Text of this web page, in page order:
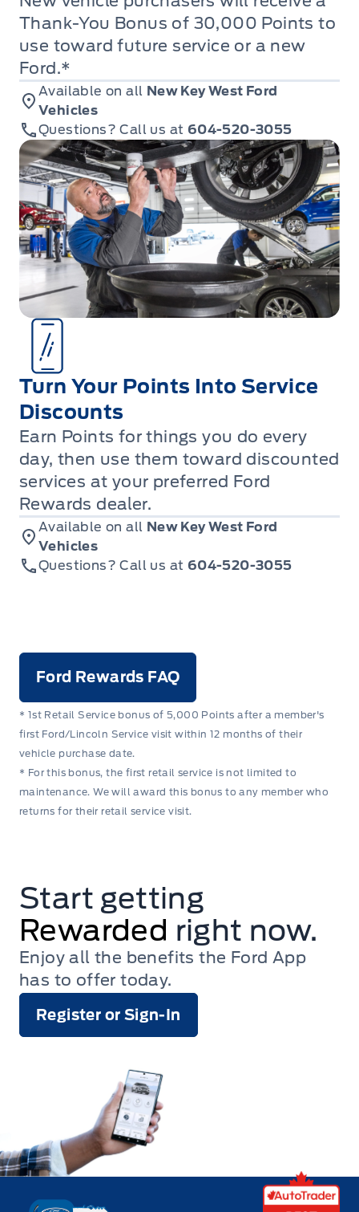
Thank-You Bonus of 30,000 Points to
use toward future service or a new
Ford.*
Available on all New Key West Ford
Vehicles
Questions? Call us at 604-520-3055
Turn Your Points Into Service
Discounts
Earn Points for things you do every
day, then use them toward discounted
services at your preferred Ford
Rewards dealer.
Available on all New Key West Ford
Vehicles
Questions? Call us at 604-520-3055
Ford Rewards FAQ
* 1st Retail Service bonus of 5,000 Points after a member's
first Ford/Lincoln Service visit within 12 months of their
vehicle purchase date.
* For this bonus, the first retail service is not limited to
maintenance. We will award this bonus to any member who
returns for their retail service visit.
Start getting
Rewarded right now.
Enjoy all the benefits the Ford App
has to offer today.
Register or Sign-In
Key West Ford